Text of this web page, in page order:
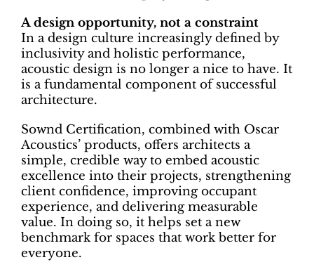
A design opportunity, not a constraint
In a design culture increasingly defined by
inclusivity and holistic performance,
acoustic design is no longer a nice to have. It
is a fundamental component of successful
architecture.
Sownd Certification, combined with Oscar
Acoustics’ products, offers architects a
simple, credible way to embed acoustic
excellence into their projects, strengthening
client confidence, improving occupant
experience, and delivering measurable
value. In doing so, it helps set a new
benchmark for spaces that work better for
everyone.